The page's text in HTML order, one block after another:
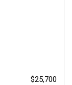
$25,700